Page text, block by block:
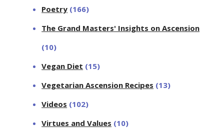
Poetry (166)
The Grand Masters' Insights on Ascension
(10)
Vegan Diet (15)
Vegetarian Ascension Recipes (13)
Videos (102)
Virtues and Values (10)